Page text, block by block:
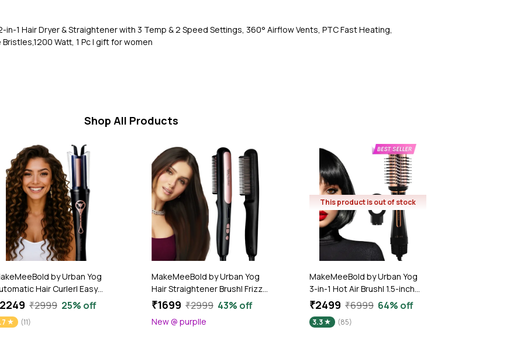
in-1 Hair Dryer & Straightener with 3 Temp & 2 Speed Settings, 360° Airflow Vents, PTC Fast Heating,
Watt, 1 Pc | gift for women
Shop All Products
by Urban Yog
Hair Curler| Easy
Way Curling Iron with 4
Design, Quick Curls in
₹2999 25% off
(11)
MakeMeeBold by Urban Yog
Hair Straightener Brush| Frizz
Free Hair | Electric Hair
Ceramic Coated Plates, 5
₹1699 ₹2999 43% off
New @ purplle
This product is out of stock
MakeMeeBold by Urban Yog
3-in-1 Hot Air Brush| 1.5-inch
Barrel | Hair Dryer Hair
Dryer Styling Tool,1200 Watt,
₹2499 ₹6999 64% off
3.3 (85)